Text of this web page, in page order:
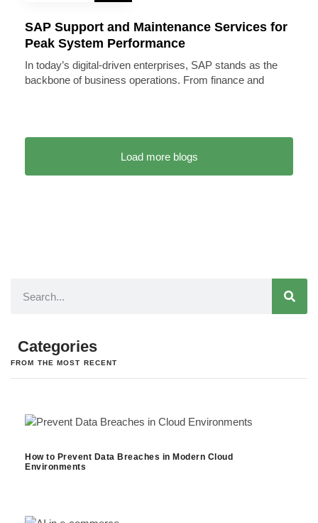
SAP Support and Maintenance Services for
Peak System Performance
In today’s digital-driven enterprises, SAP stands as the
backbone of business operations. From finance and
Load more blogs
Categories
FROM THE MOST RECENT
How to Prevent Data Breaches in Modern Cloud
Environments